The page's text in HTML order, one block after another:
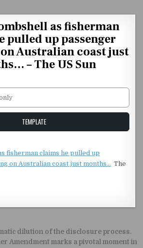
as fisherman
pulled up passenger
Australian coast just
– The US Sun
TEMPLATE
fisherman claims he pulled up
on Australian coast just months… The
dilution of the disclosure process.
Amendment marks a pivotal moment in